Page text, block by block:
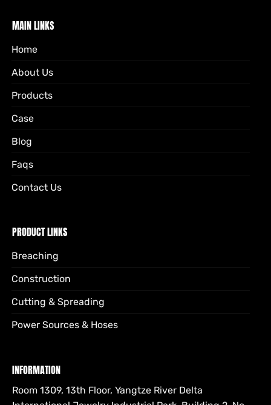
MAIN LINKS
Home
About Us
Products
Case
Blog
Faqs
Contact Us
PRODUCT LINKS
Breaching
Construction
Cutting & Spreading
Power Sources & Hoses
INFORMATION
Room 1309, 13th Floor, Yangtze River Delta